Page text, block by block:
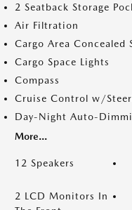
2 Seatback Storage
Air Filtration
Cargo Area Concealed
Cargo Space Lights
Compass
Cruise Control w/
Day-Night Auto-
More...
12 Speakers
2 LCD Monitors In